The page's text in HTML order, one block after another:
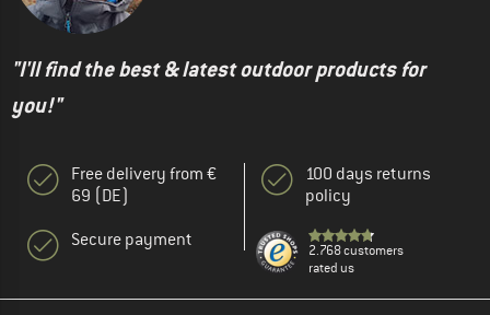
"I'll find the best & latest outdoor products for
you!"
Free delivery from €
69 (DE)
Secure payment
100 days returns
policy
2.768 customers
rated us